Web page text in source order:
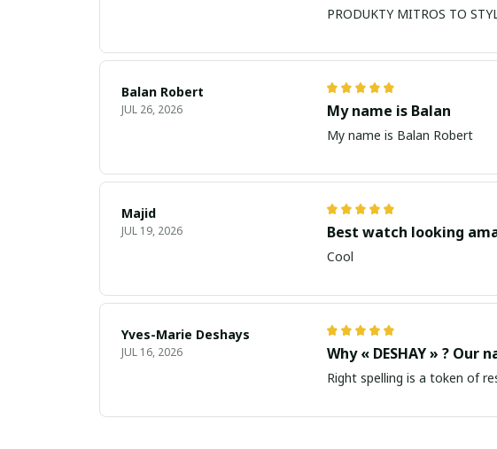
PRODUKTY MITROS TO
Balan Robert
JUL 26, 2026 My name is Balan
My name is Balan Robert
Majid
JUL 19, 2026 Best watch looking
Cool
Yves-Marie Deshays
JUL 16, 2026 Why « DESHAY » ? Our
Right spelling is a token of